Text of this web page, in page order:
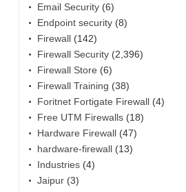
Email Security (6)
Endpoint security (8)
Firewall (142)
Firewall Security (2,396)
Firewall Store (6)
Firewall Training (38)
Foritnet Fortigate Firewall (4)
Free UTM Firewalls (18)
Hardware Firewall (47)
hardware-firewall (13)
Industries (4)
Jaipur (3)